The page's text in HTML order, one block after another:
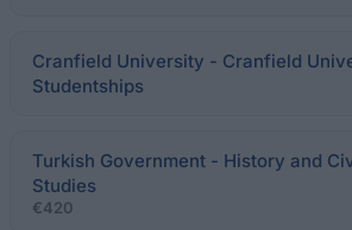
Cranfield University - Cranfield
Studentships
Turkish Government - History and
Studies
€420